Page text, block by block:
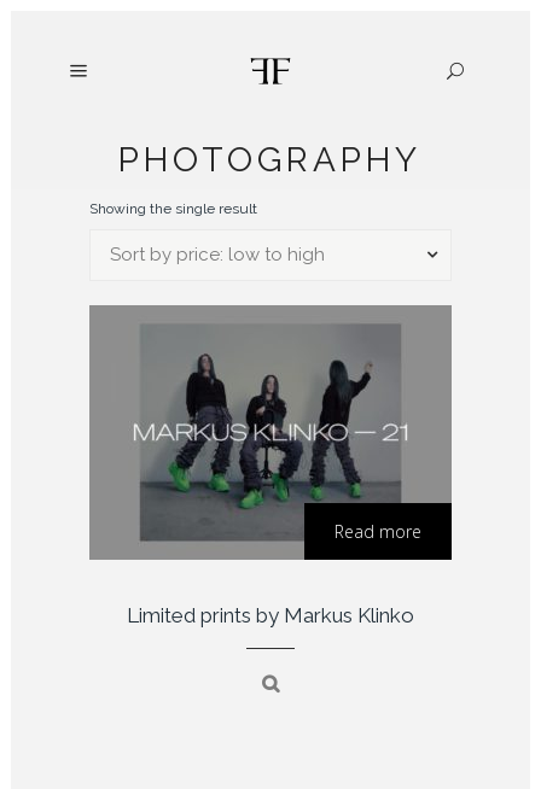
PHOTOGRAPHY
Showing the single result
Sort by price: low to high
Read more
Limited prints by Markus Klinko